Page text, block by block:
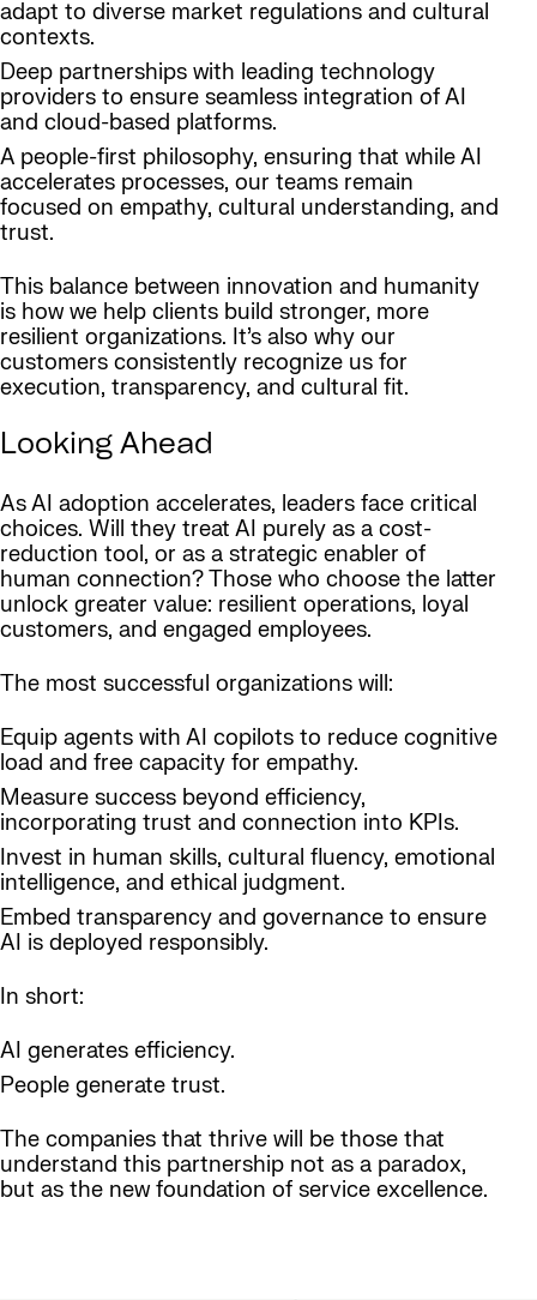
adapt to diverse market regulations and cultural
contexts.
Deep partnerships with leading technology
providers to ensure seamless integration of AI
and cloud-based platforms.
A people-first philosophy, ensuring that while AI
accelerates processes, our teams remain
focused on empathy, cultural understanding, and
trust.
This balance between innovation and humanity
is how we help clients build stronger, more
resilient organizations. It’s also why our
customers consistently recognize us for
execution, transparency, and cultural fit.
Looking Ahead
As AI adoption accelerates, leaders face critical
choices. Will they treat AI purely as a cost-
reduction tool, or as a strategic enabler of
human connection? Those who choose the latter
unlock greater value: resilient operations, loyal
customers, and engaged employees.
The most successful organizations will:
Equip agents with AI copilots to reduce cognitive
load and free capacity for empathy.
Measure success beyond efficiency,
incorporating trust and connection into KPIs.
Invest in human skills, cultural fluency, emotional
intelligence, and ethical judgment.
Embed transparency and governance to ensure
AI is deployed responsibly.
In short:
AI generates efficiency.
People generate trust.
The companies that thrive will be those that
understand this partnership not as a paradox,
but as the new foundation of service excellence.